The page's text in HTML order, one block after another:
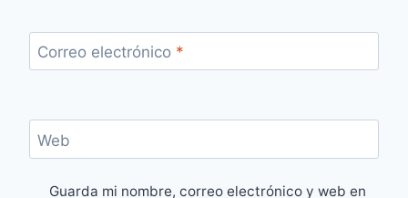
Correo electrónico *
Web
Guarda mi nombre, correo electrónico y web en